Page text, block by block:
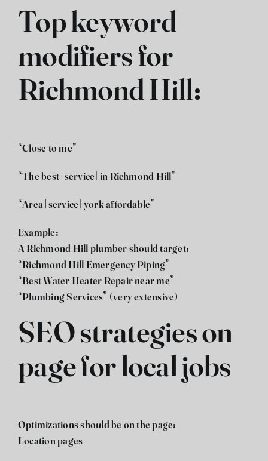
Top keyword
modifiers for
Richmond Hill:
“Close to me”
“The best [service] in Richmond Hill”
“Area [service] york affordable”
Example:
A Richmond Hill plumber should target:
“Richmond Hill Emergency Piping”
“Best Water Heater Repair near me”
“Plumbing Services” (very extensive)
SEO strategies on
page for local jobs
Optimizations should be on the page:
Location pages